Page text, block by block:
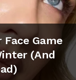
Game
(And